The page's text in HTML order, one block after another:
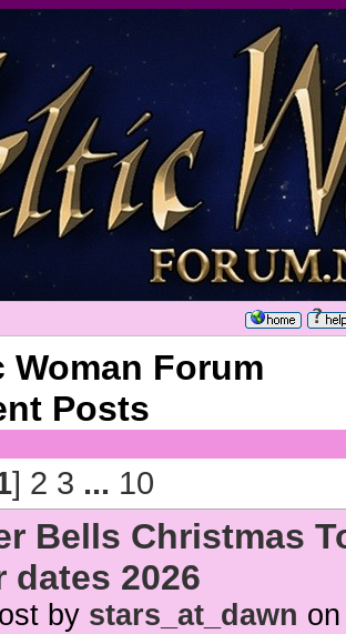
Woman Forum
Posts
] 2 3 ... 10
Bells Christmas
dates 2026
by stars_at_dawn on